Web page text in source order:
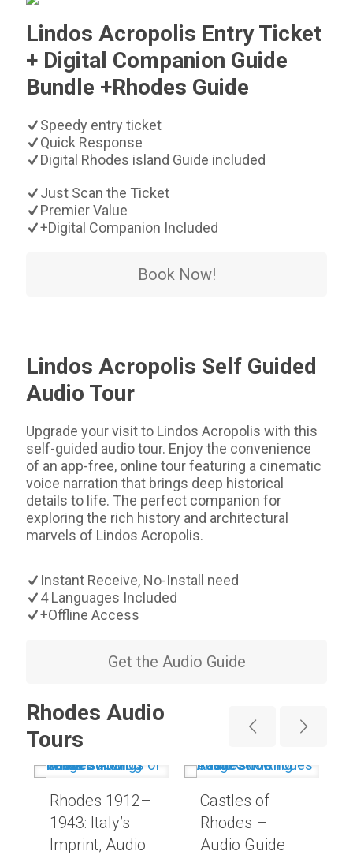
Lindos Acropolis Entry Ticket
+ Digital Companion Guide
Bundle +Rhodes Guide
Speedy entry ticket
Quick Response
Digital Rhodes island Guide included
Just Scan the Ticket
Premier Value
+Digital Companion Included
Book Now!
Lindos Acropolis Self Guided
Audio Tour
Upgrade your visit to Lindos Acropolis with this
self-guided audio tour. Enjoy the convenience
of an app-free, online tour featuring a cinematic
voice narration that brings deep historical
details to life. The perfect companion for
exploring the rich history and architectural
marvels of Lindos Acropolis.
Instant Receive, No-Install need
4 Languages Included
+Offline Access
Get the Audio Guide
Rhodes Audio
Tours
Rhodes 1912–
1943: Italy’s
Imprint, Audio
Castles of
Rhodes –
Audio Guide